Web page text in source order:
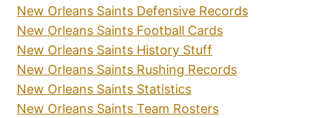
New Orleans Saints Defensive Records
New Orleans Saints Football Cards
New Orleans Saints History Stuff
New Orleans Saints Rushing Records
New Orleans Saints Statistics
New Orleans Saints Team Rosters